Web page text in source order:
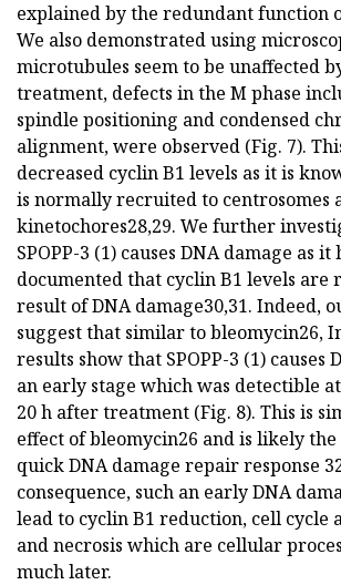
explained by the redundant function
We also demonstrated using
microtubules seem to be unaffected
treatment, defects in the M phase
spindle positioning and condensed
alignment, were observed (Fig. 7).
decreased cyclin B1 levels as it is
is normally recruited to centrosomes
kinetochores28,29. We further
SPOPP-3 (1) causes DNA damage as it
documented that cyclin B1 levels are
result of DNA damage30,31. Indeed,
suggest that similar to bleomycin26,
results show that SPOPP-3 (1) causes
an early stage which was detectible
20 h after treatment (Fig. 8). This is
effect of bleomycin26 and is likely
quick DNA damage repair response
consequence, such an early DNA
lead to cyclin B1 reduction, cell cycle
and necrosis which are cellular
much later.